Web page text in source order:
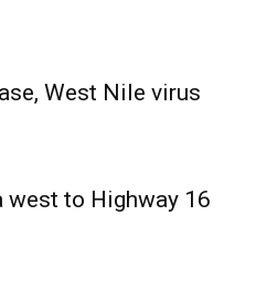
West Nile virus
west to Highway 16